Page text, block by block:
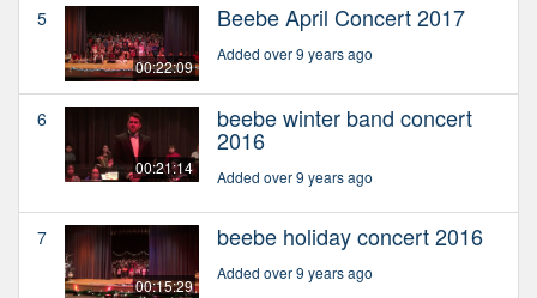
5
00:22:09
Beebe April Concert 2017
Added over 9 years ago
6
00:21:14
beebe winter band concert
2016
Added over 9 years ago
7
00:15:29
beebe holiday concert 2016
Added over 9 years ago